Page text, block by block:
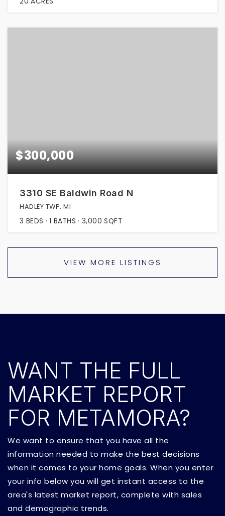
$300,000
3310 SE Baldwin Road N
HADLEY TWP, MI
3 BEDS 1 BATHS 3,000 SQFT
VIEW MORE LISTINGS
WANT THE FULL
MARKET REPORT
FOR METAMORA?
We want to ensure that you have all the
information needed to make the best decisions
when it comes to your home goals. When you enter
your info below you will get instant access to the
area's latest market report, complete with sales
and demographic trends.